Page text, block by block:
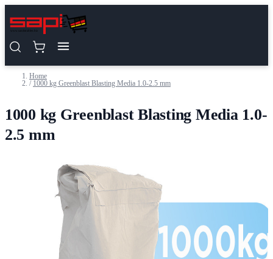
Home
/ 1000 kg Greenblast Blasting Media 1.0-2.5 mm
1000 kg Greenblast Blasting Media 1.0-
2.5 mm